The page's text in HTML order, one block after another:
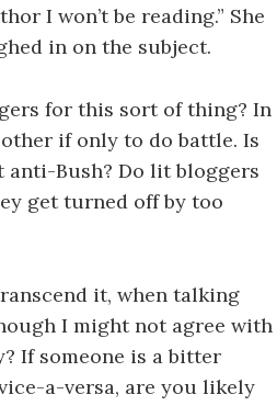
I won’t be reading.” She
in on the subject.
for this sort of thing? In
if only to do battle. Is
Bush? Do lit bloggers
get turned off by too
it, when talking
I might not agree with
If someone is a bitter
a-versa, are you likely